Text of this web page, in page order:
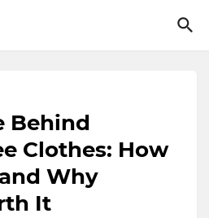
Behind
Clothes: How
Why
It